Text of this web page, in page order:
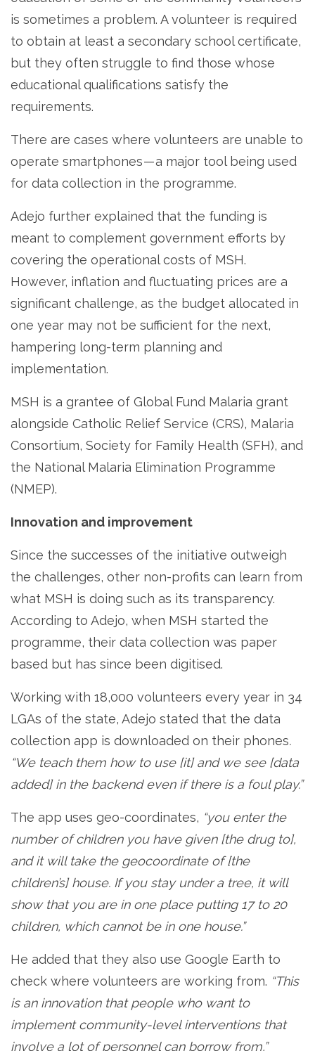
is sometimes a problem. A volunteer is required
to obtain at least a secondary school certificate,
but they often struggle to find those whose
educational qualifications satisfy the
requirements.
There are cases where volunteers are unable to
operate smartphones — a major tool being used
for data collection in the programme.
Adejo further explained that the funding is
meant to complement government efforts by
covering the operational costs of MSH.
However, inflation and fluctuating prices are a
significant challenge, as the budget allocated in
one year may not be sufficient for the next,
hampering long-term planning and
implementation.
MSH is a grantee of Global Fund Malaria grant
alongside Catholic Relief Service (CRS), Malaria
Consortium, Society for Family Health (SFH), and
the National Malaria Elimination Programme
(NMEP).
Innovation and improvement
Since the successes of the initiative outweigh
the challenges, other non-profits can learn from
what MSH is doing such as its transparency.
According to Adejo, when MSH started the
programme, their data collection was paper
based but has since been digitised.
Working with 18,000 volunteers every year in 34
LGAs of the state, Adejo stated that the data
collection app is downloaded on their phones.
“We teach them how to use [it] and we see [data
added] in the backend even if there is a foul play.”
The app uses geo-coordinates, “you enter the
number of children you have given [the drug to],
and it will take the geocoordinate of [the
children’s] house. If you stay under a tree, it will
show that you are in one place putting 17 to 20
children, which cannot be in one house.”
He added that they also use Google Earth to
check where volunteers are working from. “This
is an innovation that people who want to
implement community-level interventions that
involve a lot of personnel can borrow from,”